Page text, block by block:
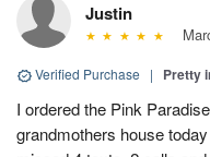
Justin
Verified Purchase | Pretty
I ordered the Pink
grandmothers house